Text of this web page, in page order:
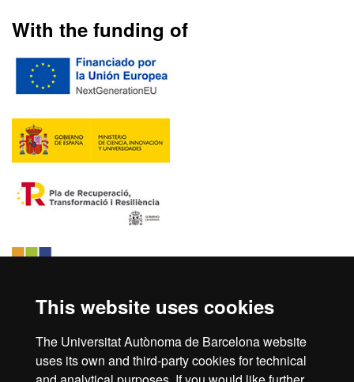
This website uses cookies
The Universitat Autònoma de Barcelona website
uses its own and third-party cookies for technical
With the funding of